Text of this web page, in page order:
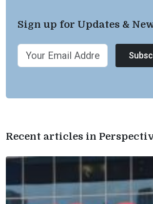
Sign up for Updates &
Recent articles in